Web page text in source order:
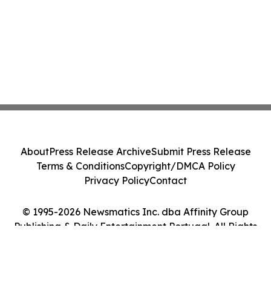
© 1995-2026 Newsmatics Inc. dba Affinity Group
Publishing & Daily Entertainment Portugal. All Rights
AboutPress Release ArchiveSubmit Press Release
Terms & ConditionsCopyright/DMCA Policy
Privacy PolicyContact